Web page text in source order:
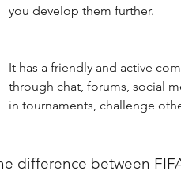
you develop them further.
It has a friendly and active
through chat, forums, social
in tournaments, challenge
difference between